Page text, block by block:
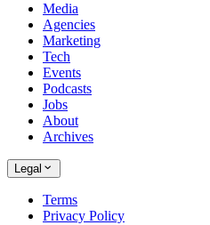
Media
Agencies
Marketing
Tech
Events
Podcasts
Jobs
About
Archives
Legal
Terms
Privacy Policy